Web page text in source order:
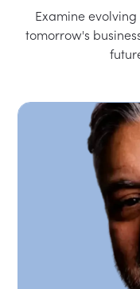
Examine
tomorrow's